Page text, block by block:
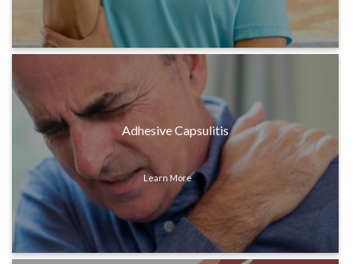
Adhesive Capsulitis
Learn More